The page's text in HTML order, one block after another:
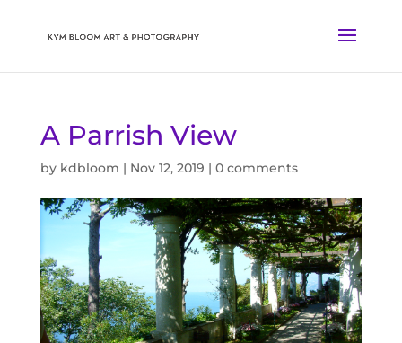
A Parrish View
by kdbloom | Nov 12, 2019 | 0 comments